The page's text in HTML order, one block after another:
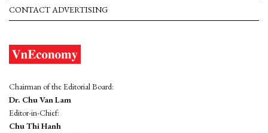
CONTACT ADVERTISING
Chairman of the Editorial Board:
Dr. Chu Van Lam
Editor-in-Chief:
Chu Thi Hanh